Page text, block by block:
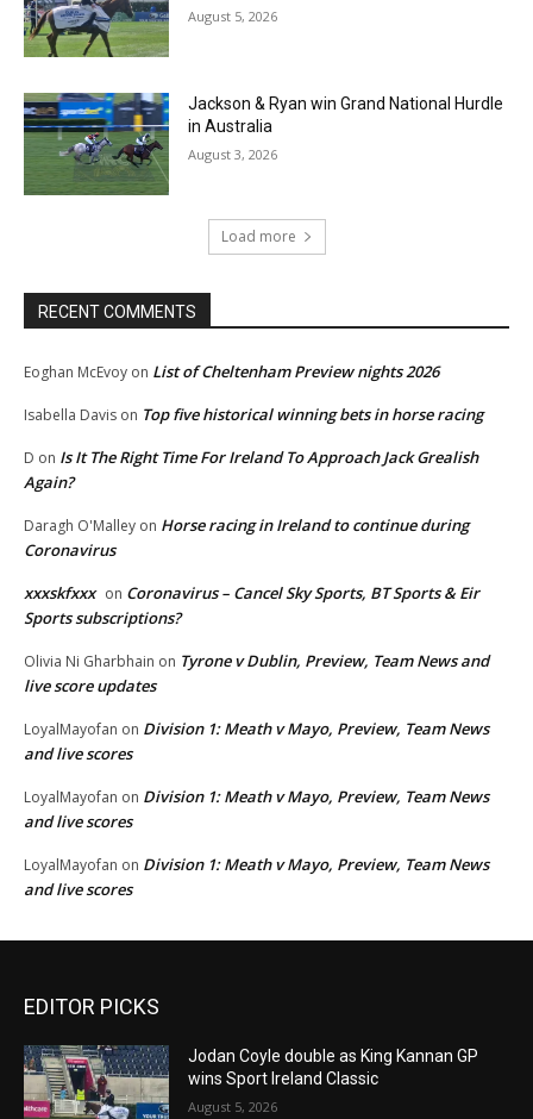
August 5, 2026
Jackson & Ryan win Grand National Hurdle
in Australia
August 3, 2026
Load more
RECENT COMMENTS
Eoghan McEvoy on List of Cheltenham Preview nights 2026
Isabella Davis on Top five historical winning bets in horse racing
D on Is It The Right Time For Ireland To Approach Jack Grealish
Again?
Daragh O'Malley on Horse racing in Ireland to continue during
Coronavirus
xxxskfxxx on Coronavirus – Cancel Sky Sports, BT Sports & Eir
Sports subscriptions?
Olivia Ni Gharbhain on Tyrone v Dublin, Preview, Team News and
live score updates
LoyalMayofan on Division 1: Meath v Mayo, Preview, Team News
and live scores
LoyalMayofan on Division 1: Meath v Mayo, Preview, Team News
and live scores
LoyalMayofan on Division 1: Meath v Mayo, Preview, Team News
and live scores
EDITOR PICKS
Jodan Coyle double as King Kannan GP
wins Sport Ireland Classic
August 5, 2026